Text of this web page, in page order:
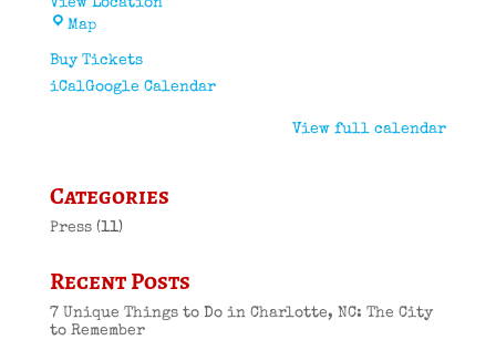
View Location
MapEl
Cuban
Buy Tickets
iCalGoogle Calendar
View full calendar
Categories
Press(11)
Recent Posts
7 Unique Things to Do in Charlotte, NC: The City
to Remember